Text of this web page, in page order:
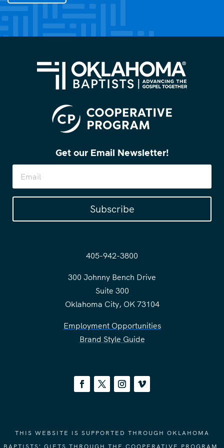
you?
(Required)
Get our Email Newsletter!
Subscribe
405-942-3800
300 Johnny Bench Drive
Suite 300
Oklahoma City, OK 73104
Employment Opportunities
Brand Style Guide
THIS WEBSITE IS SUPPORTED THROUGH OKLAHOMA
BAPTISTS' GIFTS THROUGH THE COOPERATIVE PROGRAM.